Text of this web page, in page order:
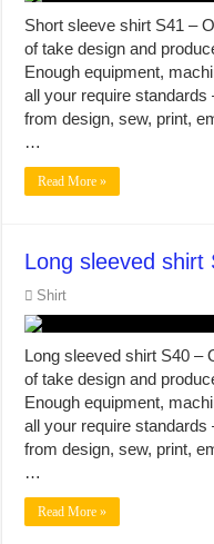
Short sleeve shirt S41 –
of take design and
Enough equipment,
all your require
from design, sew, print,
…
Read More »
Long sleeved shirt
Shirt
Long sleeved shirt S40 –
of take design and
Enough equipment,
all your require
from design, sew, print,
…
Read More »